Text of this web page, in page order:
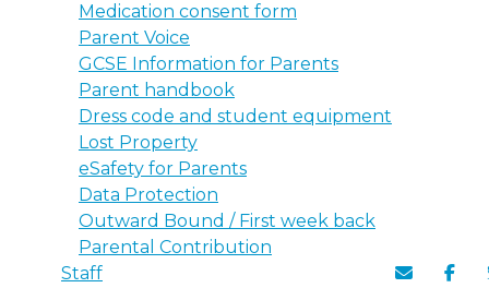
Medication consent form
Parent Voice
GCSE Information for Parents
Parent handbook
Dress code and student equipment
Lost Property
eSafety for Parents
Data Protection
Outward Bound / First week back
Parental Contribution
Staff